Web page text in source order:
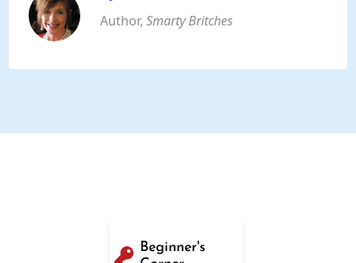
Author, Smarty Britches
Beginner's